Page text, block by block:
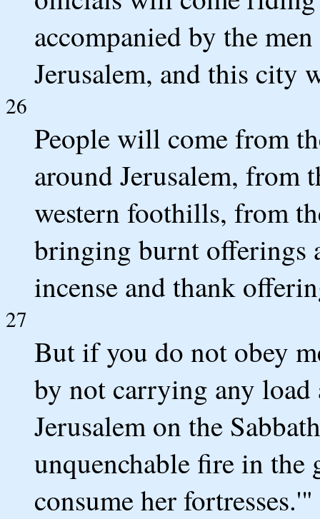
accompanied by the
Jerusalem, and this city
26
People will come from
around Jerusalem, from
western foothills, from
bringing burnt offerings
incense and thank
27
But if you do not obey
by not carrying any load
Jerusalem on the
unquenchable fire in the
consume her fortresses.'"